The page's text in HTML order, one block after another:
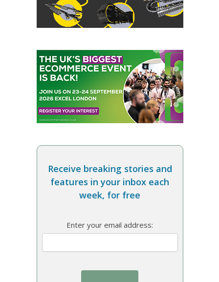
Receive breaking stories and
features in your inbox each
week, for free
Enter your email address: